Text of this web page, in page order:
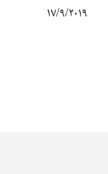
١٧/٩/٢٠١٩